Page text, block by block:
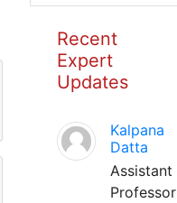
Recent
Expert
Updates
Kalpana
Datta
Assistant
Professor